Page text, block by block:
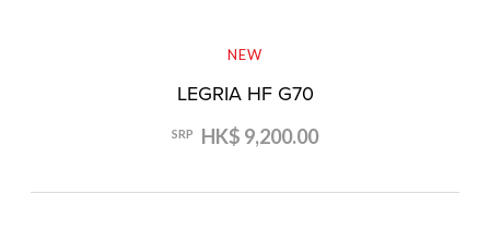
NEW
LEGRIA HF G70
SRP HK$ 9,200.00